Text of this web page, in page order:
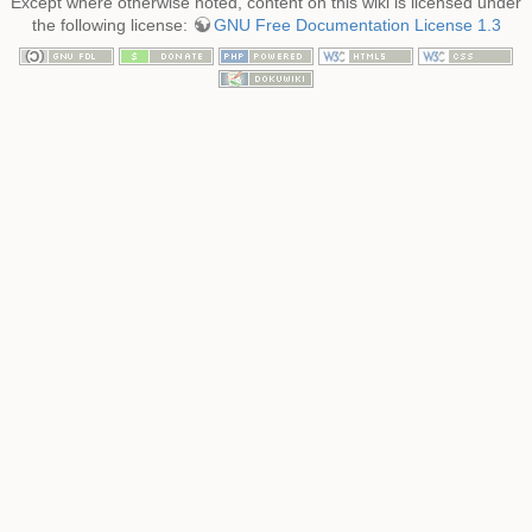
the following license:
GNU Free Documentation License 1.3